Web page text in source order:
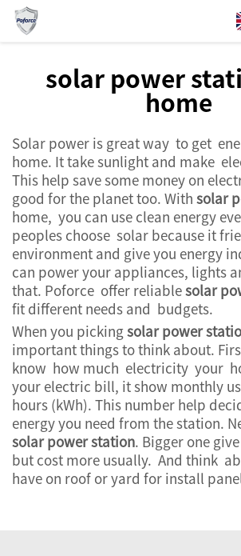
Products
Services
News
Contact Us
solar power
home
Solar power is great way to get
home. It take sunlight and make
This help save some money on
good for the planet too. With solar
home, you can use clean energy
peoples choose solar because it
environment and give you energy
can power your appliances, lights
that. Poforce offer reliablesolar
fit different needs and budgets.
When you pickingsolar power
important things to think about.
know how much electricity your
your electric bill, it show monthly
hours (kWh). This number help
energy you need from the station.
solar power station. Bigger one
but cost more usually. And think
have on roof or yard for install